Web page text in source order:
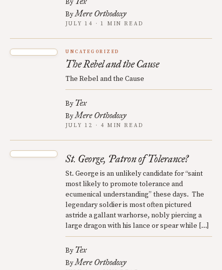
By
ByMere Orthodoxy
JULY 14 · 1 MIN READ
UNCATEGORIZED
The Rebel and the Cause
The Rebel and the Cause
By Tex
ByMere Orthodoxy
JULY 12 · 4 MIN READ
St. George, Patron of Tolerance?
St. George is an unlikely candidate for “saint
most likely to promote tolerance and
ecumenical understanding” these days. The
legendary soldier is most often pictured
astride a gallant warhorse, nobly piercing a
large dragon with his lance or spear while […]
By Tex
ByMere Orthodoxy